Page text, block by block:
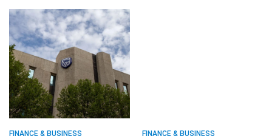
FINANCE & BUSINESS
FINANCE & BUSINESS